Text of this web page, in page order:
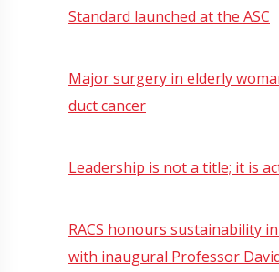
Standard launched at the ASC
Major surgery in elderly
duct cancer
Leadership is not a title; it is
RACS honours sustainability
with inaugural Professor